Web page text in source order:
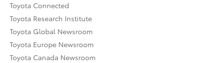
Toyota Connected
Toyota Research Institute
Toyota Global Newsroom
Toyota Europe Newsroom
Toyota Canada Newsroom